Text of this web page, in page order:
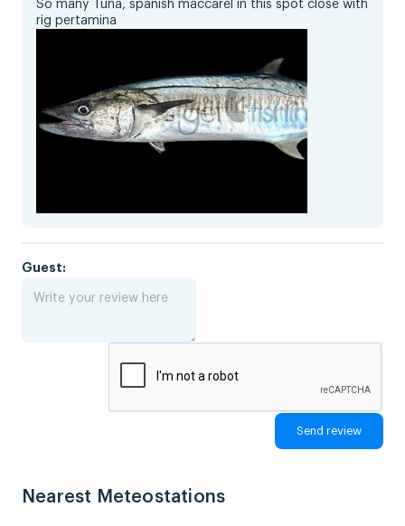
So many Tuna, spanish maccarel in this spot close with
rig pertamina
Guest:
Nearest Meteostations